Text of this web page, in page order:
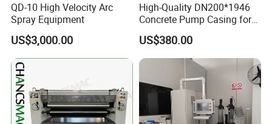
QD-10 High Velocity Arc
Spray Equipment
US$3,000.00
High-Quality DN200*1946
Concrete Pump Casing for
Global Buyers
US$380.00